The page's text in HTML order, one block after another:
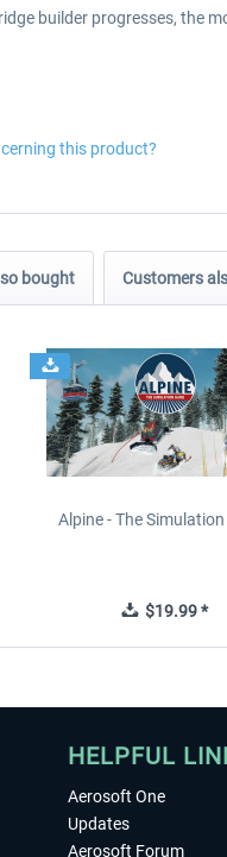
builder progresses, the
this product?
bought Customers
Alpine - The
$19.99 *
HELPFUL
Aerosoft One
Updates
Aerosoft Forum